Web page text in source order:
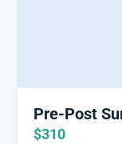
Pre-Post
$310